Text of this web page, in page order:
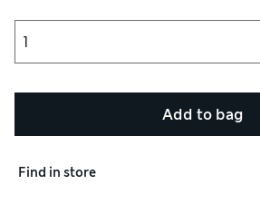
Add to bag
Find in store